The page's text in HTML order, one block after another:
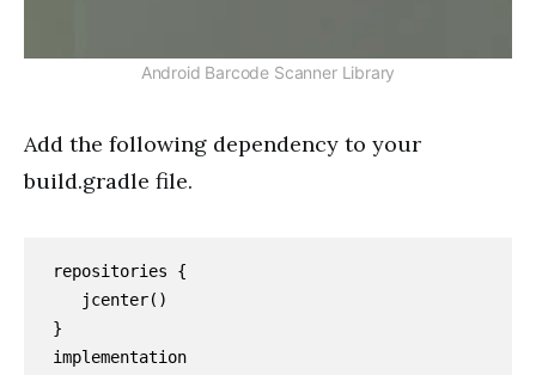
Android Barcode Scanner Library
Add the following dependency to your
build.gradle file.
repositories {
}
implementation